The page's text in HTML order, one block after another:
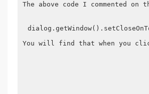
The above code I commented
You will find that when you